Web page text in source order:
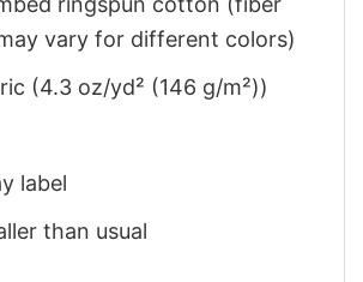
vary for different colors)
(4.3 oz/yd² (146 g/m²))
label
than usual